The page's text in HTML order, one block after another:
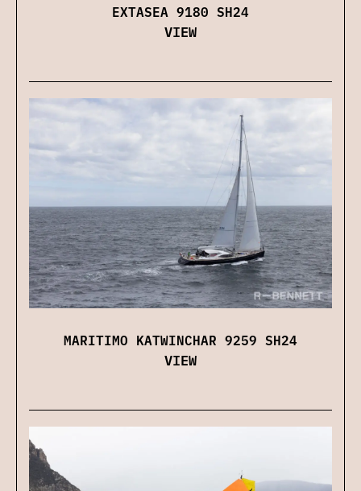
EXTASEA 9180 SH24
VIEW
MARITIMO KATWINCHAR 9259 SH24
VIEW